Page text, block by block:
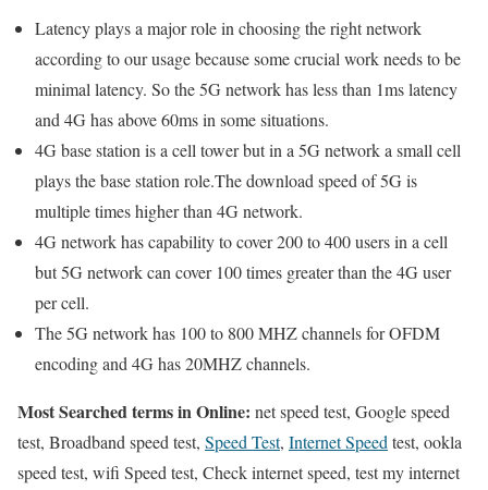
Latency plays a major role in choosing the right network
according to our usage because some crucial work needs to be
minimal latency. So the 5G network has less than 1ms latency
and 4G has above 60ms in some situations.
4G base station is a cell tower but in a 5G network a small cell
plays the base station role.The download speed of 5G is
multiple times higher than 4G network.
4G network has capability to cover 200 to 400 users in a cell
but 5G network can cover 100 times greater than the 4G user
per cell.
The 5G network has 100 to 800 MHZ channels for OFDM
encoding and 4G has 20MHZ channels.
Most Searched terms in Online: net speed test, Google speed
test, Broadband speed test, Speed Test, Internet Speedtest, ookla
speed test, wifi Speed test, Check internet speed, test my internet